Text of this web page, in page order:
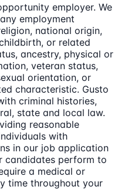
employer. We
employment
national origin,
or related
ancestry, physical or
veteran status,
orientation, or
characteristic. Gusto
criminal histories,
state and local law.
reasonable
with
in our job application
candidates perform to
a medical or
time throughout your